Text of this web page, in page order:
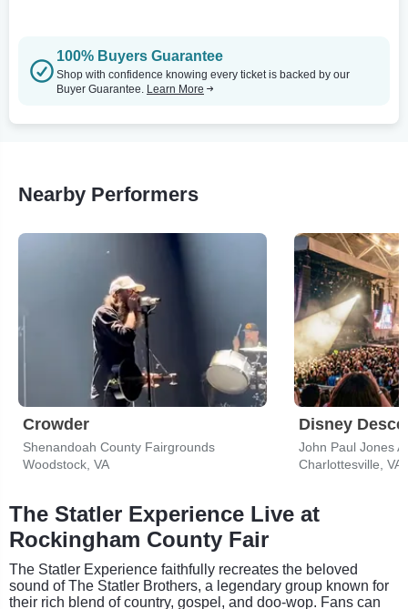
100% Buyers Guarantee
Shop with confidence knowing every ticket is backed by our
Buyer Guarantee. Learn More
Nearby Performers
Crowder
Shenandoah County Fairgrounds
Woodstock, VA
John Paul Jones
Charlottesville, VA
The Statler Experience Live at
Rockingham County Fair
The Statler Experience faithfully recreates the beloved
sound of The Statler Brothers, a legendary group known for
their rich blend of country, gospel, and doo-wop. Fans can